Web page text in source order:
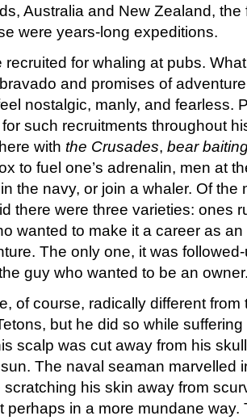
Australia and New Zealand, the
were years-long expeditions.
recruited for whaling at pubs.
and promises of
nostalgic, manly, and fearless.
such recruitments throughout
here with the Crusades, bear
to fuel one’s adrenalin, men at
the navy, or join a whaler. Of the
there were three varieties: ones
wanted to make it a career as
The only one, it was
guy who wanted to be an
of course, radically different
but he did so while
scalp was cut away from his
The naval seaman marvelled
scratching his skin away from
perhaps in a more mundane